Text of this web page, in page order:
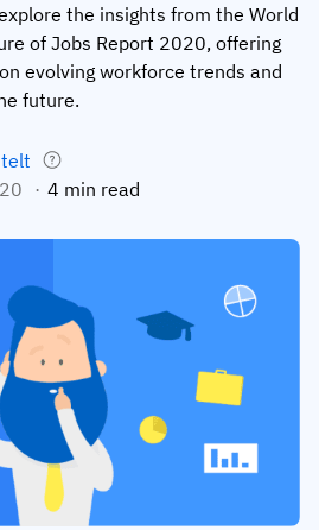
the insights from the World
of Jobs Report 2020, offering
evolving workforce trends and
future.
4 min read